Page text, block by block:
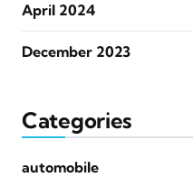
April 2024
December 2023
Categories
automobile